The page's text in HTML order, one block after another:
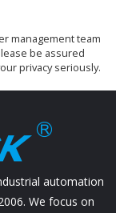
management team
be assured
privacy seriously.
automation
We focus on